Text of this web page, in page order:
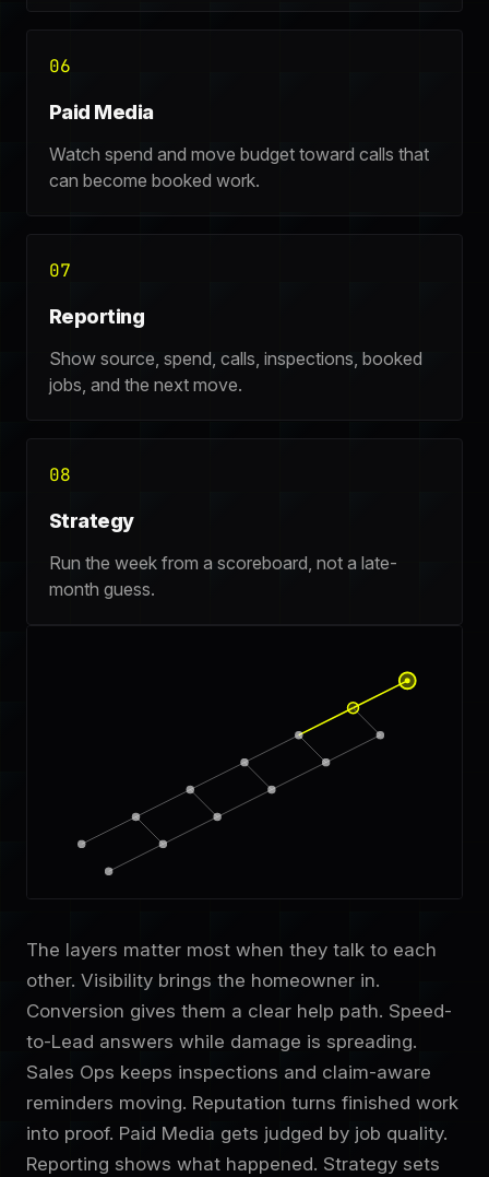
06
Paid Media
Watch spend and move budget toward calls that
can become booked work.
07
Reporting
Show source, spend, calls, inspections, booked
jobs, and the next move.
08
Strategy
Run the week from a scoreboard, not a late-
month guess.
The layers matter most when they talk to each
other. Visibility brings the homeowner in.
Conversion gives them a clear help path. Speed-
to-Lead answers while damage is spreading.
Sales Ops keeps inspections and claim-aware
reminders moving. Reputation turns finished work
into proof. Paid Media gets judged by job quality.
Reporting shows what happened. Strategy sets